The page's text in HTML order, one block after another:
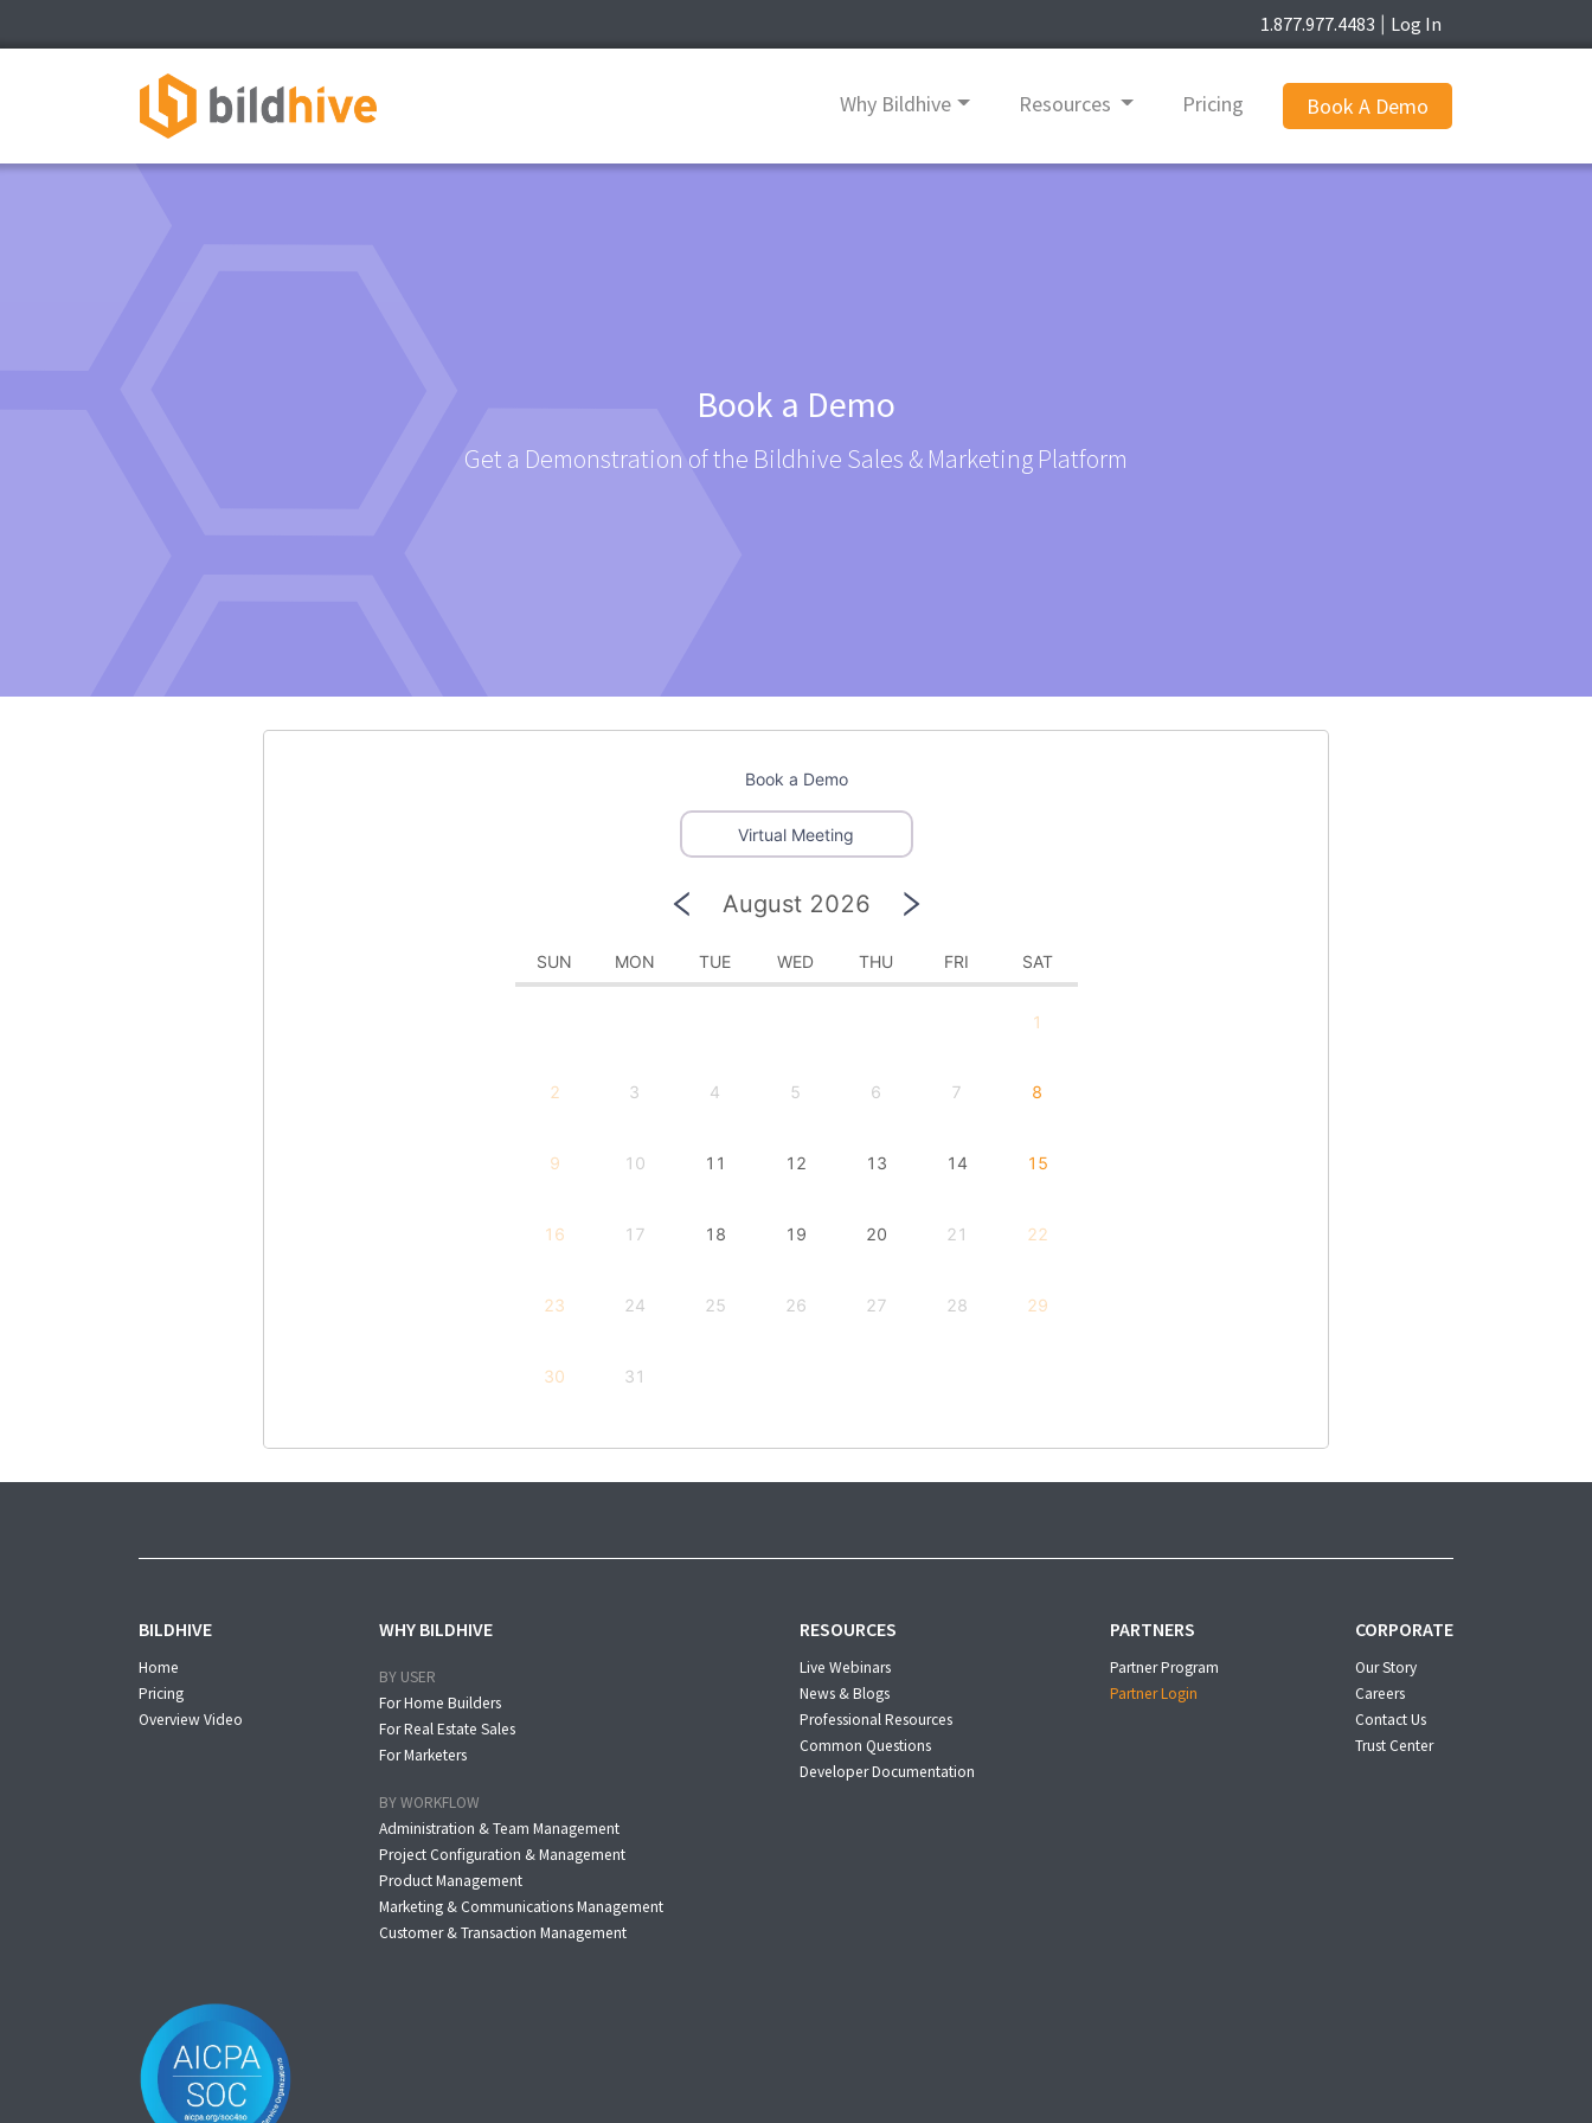
1.877.977.4483 Log In
Why Bildhive Resources Pricing Book A Demo
Book a Demo
Get a Demonstration of the Bildhive Sales & Marketing Platform
Book a Demo
Virtual Meeting
August 2026
SUN MON TUE WED THU FRI SAT
1
2 3 4 5 6 7 8
9 10 11 12 13 14 15
16 17 18 19 20 21 22
23 24 25 26 27 28 29
30 31
BILDHIVE
Home
Pricing
Overview Video
WHY BILDHIVE
BY USER
For Home Builders
For Real Estate Sales
For Marketers
BY WORKFLOW
Administration & Team Management
Project Configuration & Management
Product Management
Marketing & Communications Management
Customer & Transaction Management
RESOURCES
Live Webinars
News & Blogs
Professional Resources
Common Questions
Developer Documentation
PARTNERS
Partner Program
Partner Login
CORPORATE
Our Story
Careers
Contact Us
Trust Center